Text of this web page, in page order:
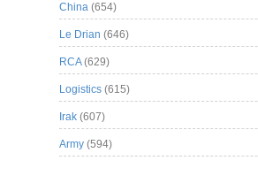
China (654)
Le Drian (646)
RCA(629)
Logistics (615)
Irak (607)
Army (594)